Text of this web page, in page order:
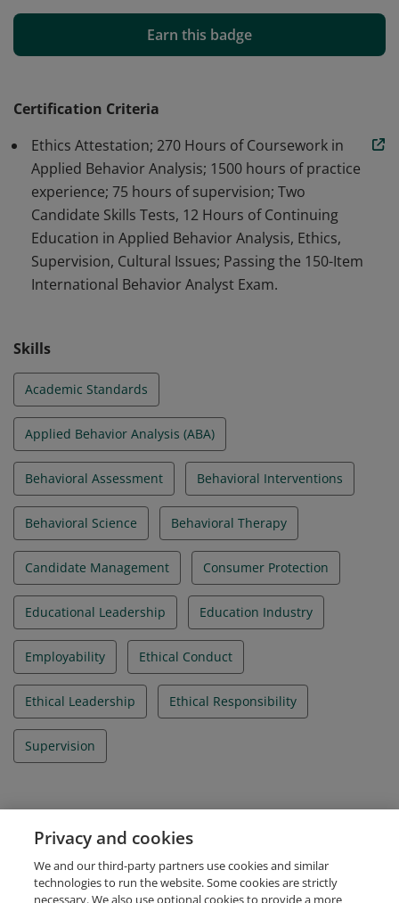
maintaining educational standards and protecting
consumers globally. This certification ensures clients
professionals in the field of ABA.
Earn this badge
Certification Criteria
Ethics Attestation; 270 Hours of Coursework in
Applied Behavior Analysis; 1500 hours of practice
experience; 75 hours of supervision; Two
Candidate Skills Tests, 12 Hours of Continuing
Education in Applied Behavior Analysis, Ethics,
Supervision, Cultural Issues; Passing the 150-Item
International Behavior Analyst Exam.
Skills
Academic Standards
Applied Behavior Analysis (ABA)
Behavioral Assessment Behavioral Interventions
Behavioral Science Behavioral Therapy
Candidate Management Consumer Protection
Educational Leadership Education Industry
Employability Ethical Conduct
Ethical Leadership Ethical Responsibility
Supervision
IBAO Credential Id
IBA_012020_000207
Privacy and cookies
We and our third-party partners use cookies and similar
technologies to run the website. Some cookies are strictly
necessary. We also use optional cookies to provide a more